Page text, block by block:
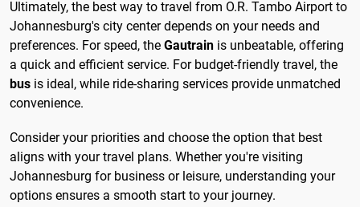
Ultimately, the best way to travel from O.R. Tambo Airport to
Johannesburg's city center depends on your needs and
preferences. For speed, the Gautrain is unbeatable, offering
a quick and efficient service. For budget-friendly travel, the
bus is ideal, while ride-sharing services provide unmatched
convenience.
Consider your priorities and choose the option that best
aligns with your travel plans. Whether you're visiting
Johannesburg for business or leisure, understanding your
options ensures a smooth start to your journey.